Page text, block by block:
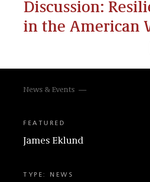
Discussion:
in the American
News & Events
FEATURED
James Eklund
TYPE: NEWS